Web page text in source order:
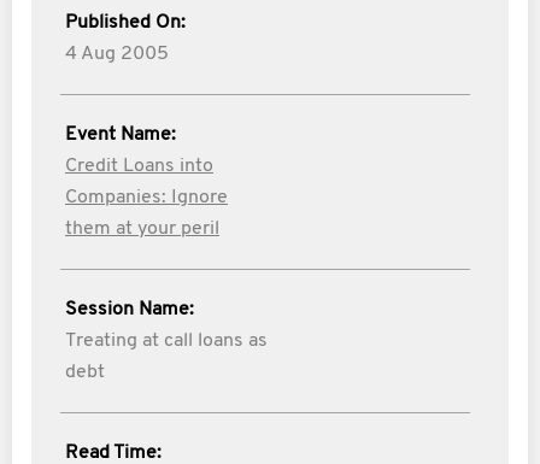
Published On:
4 Aug 2005
Event Name:
Credit Loans into
Companies: Ignore
them at your peril
Session Name:
Treating at call loans as
debt
Read Time: